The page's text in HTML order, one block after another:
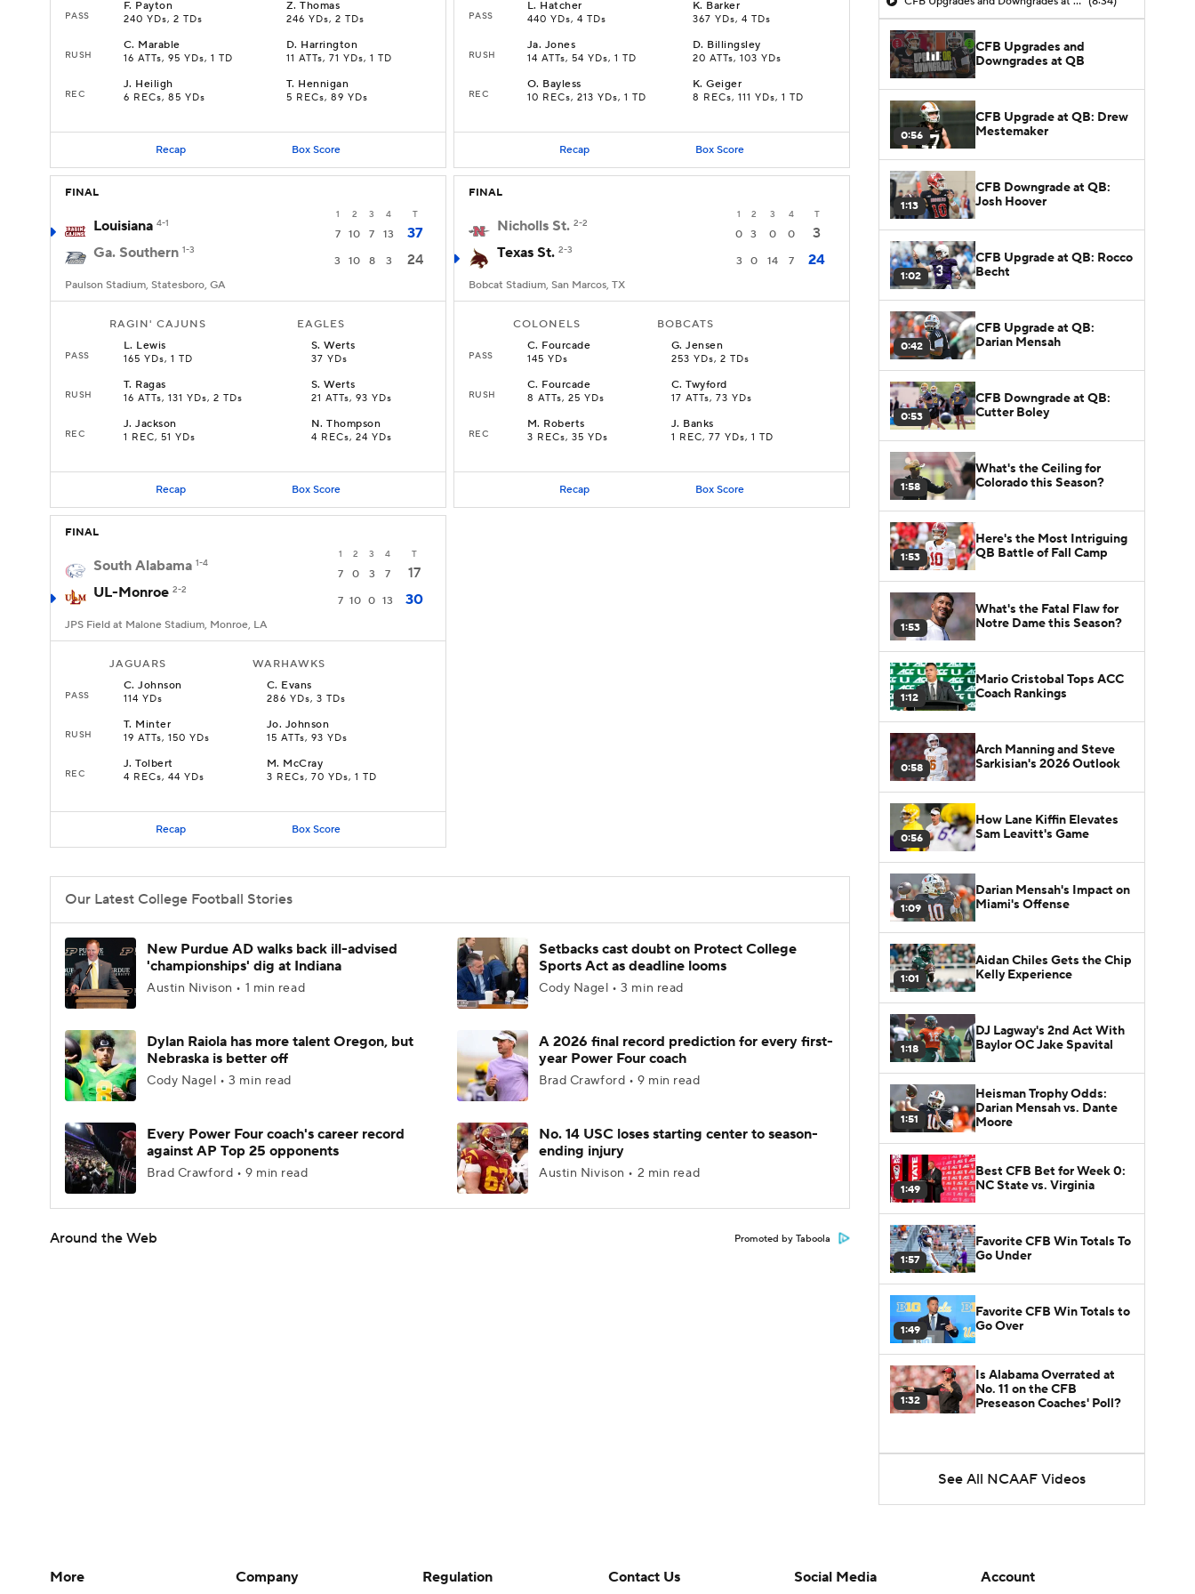
PASS
F. Payton
240 YDs, 2 TDs
Z.Thomas
246 YDs, 2 TDs
RUSH
C. Marable
16 ATTs, 95 YDs, 1 TD
D. Harrington
11 ATTs, 71 YDs, 1 TD
REC
J. Heiligh
6 RECs, 85 YDs
T. Hennigan
5 RECs, 89 YDs
Recap Box Score
PASS
L. Hatcher
440 YDs, 4 TDs
K. Barker
367 YDs, 4 TDs
RUSH
Ja. Jones
14 ATTs, 54 YDs, 1 TD
D. Billingsley
20 ATTs, 103 YDs
REC
O. Bayless
10 RECs, 213 YDs, 1 TD
K.Geiger
8 RECs, 111 YDs, 1 TD
Recap Box Score
FINAL
1 2 3 4 T
Louisiana 4-1
7 10 7 13
37
Ga. Southern 1-3
3 10 8 3 24
Paulson Stadium, Statesboro, GA
RAGIN' CAJUNS EAGLES
PASS
L. Lewis
165 YDs, 1 TD
S.Werts
37 YDs
RUSH
T. Ragas
16 ATTs, 131 YDs, 2 TDs
S.Werts
21 ATTs, 93 YDs
REC
J.Jackson
1 REC, 51 YDs
N.Thompson
4 RECs, 24 YDs
Recap Box Score
FINAL
1 2 3 4 T
Nicholls St. 2-2
0 3 0 0
3
Texas St. 2-3
3 0 14 7 24
Bobcat Stadium, San Marcos, TX
COLONELS BOBCATS
PASS
C. Fourcade
145 YDs
G.Jensen
253 YDs, 2 TDs
RUSH
C. Fourcade
8 ATTs, 25 YDs
C.Twyford
17 ATTs, 73 YDs
REC
M. Roberts
3 RECs, 35 YDs
J. Banks
1 REC, 77 YDs, 1 TD
Recap Box Score
FINAL
1 2 3 4 T
South Alabama 1-4
7 0 3 7
17
UL-Monroe 2-2
7 10 0 13 30
JPS Field at Malone Stadium, Monroe, LA
JAGUARS WARHAWKS
PASS
C.Johnson
114 YDs
C. Evans
286 YDs, 3 TDs
RUSH
T. Minter
19 ATTs, 150 YDs
Jo. Johnson
15 ATTs, 93 YDs
REC
J.Tolbert
4 RECs, 44 YDs
M. McCray
3 RECs, 70 YDs, 1 TD
Recap Box Score
Our Latest College Football Stories
New Purdue AD walks back ill-advised
'championships' dig at Indiana
Austin Nivison • 1 min read
Setbacks cast doubt on Protect College
Sports Act as deadline looms
Cody Nagel • 3 min read
Dylan Raiola has more talent Oregon, but
Nebraska is better off
Cody Nagel • 3 min read
A 2026 final record prediction for every first-
year Power Four coach
Brad Crawford • 9 min read
Every Power Four coach's career record
against AP Top 25 opponents
Brad Crawford • 9 min read
No. 14 USC loses starting center to season-
ending injury
Austin Nivison • 2 min read
Around the Web Promoted by Taboola
CFB Upgrades and
Downgrades at QB
0:56
CFB Upgrade at QB: Drew
Mestemaker
1:13
CFB Downgrade at QB:
Josh Hoover
1:02
CFB Upgrade at QB: Rocco
Becht
0:42
CFB Upgrade at QB:
Darian Mensah
0:53
CFB Downgrade at QB:
Cutter Boley
1:58
What's the Ceiling for
Colorado this Season?
1:53
Here's the Most Intriguing
QB Battle of Fall Camp
1:53
What's the Fatal Flaw for
Notre Dame this Season?
1:12
Mario Cristobal Tops ACC
Coach Rankings
0:58
Arch Manning and Steve
Sarkisian's 2026 Outlook
0:56
How Lane Kiffin Elevates
Sam Leavitt's Game
1:09
Darian Mensah's Impact on
Miami's Offense
1:01
Aidan Chiles Gets the Chip
Kelly Experience
1:18
DJ Lagway's 2nd Act With
Baylor OC Jake Spavital
1:51
Heisman Trophy Odds:
Darian Mensah vs. Dante
Moore
1:49
Best CFB Bet for Week 0:
NC State vs. Virginia
1:57
Favorite CFB Win Totals To
Go Under
1:49
Favorite CFB Win Totals to
Go Over
1:32
Is Alabama Overrated at
No. 11 on the CFB
Preseason Coaches' Poll?
See All NCAAF Videos
More
Company
Regulation
Contact Us
Social Media
Account